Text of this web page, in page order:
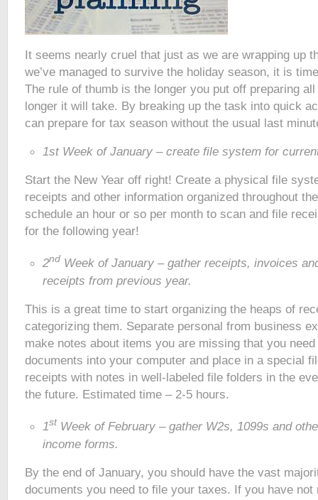
It seems nearly cruel that just as we are wrapping up
we’ve managed to survive the holiday season, it is
The rule of thumb is the longer you put off preparing
longer it will take. By breaking up the task into quick
can prepare for tax season without the usual last
1st Week of January – create file system for
Start the New Year off right! Create a physical file
receipts and other information organized throughout
schedule an hour or so per month to scan and file
for the following year!
2nd Week of January – gather receipts, invoices
receipts from previous year.
This is a great time to start organizing the heaps of
categorizing them. Separate personal from business
make notes about items you are missing that you
documents into your computer and place in a special
receipts with notes in well-labeled file folders in the
the future. Estimated time – 2-5 hours.
1st Week of February – gather W2s, 1099s and
income forms.
By the end of January, you should have the vast
documents you need to file your taxes. If you have not